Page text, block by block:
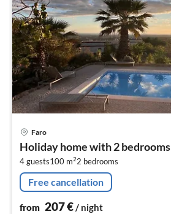
Faro
Holiday home with 2 bedrooms
4 guests100 m22 bedrooms
Free cancellation
from 207€/ night